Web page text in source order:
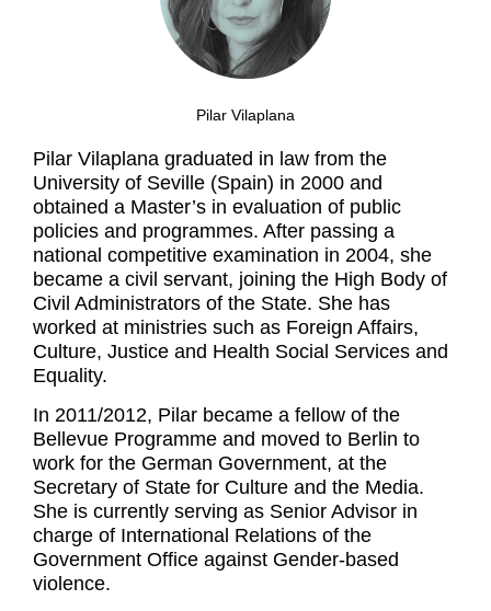
Pilar Vilaplana
Pilar Vilaplana graduated in law from the
University of Seville (Spain) in 2000 and
obtained a Master’s in evaluation of public
policies and programmes. After passing a
national competitive examination in 2004, she
became a civil servant, joining the High Body of
Civil Administrators of the State. She has
worked at ministries such as Foreign Affairs,
Culture, Justice and Health Social Services and
Equality.
In 2011/2012, Pilar became a fellow of the
Bellevue Programme and moved to Berlin to
work for the German Government, at the
Secretary of State for Culture and the Media.
She is currently serving as Senior Advisor in
charge of International Relations of the
Government Office against Gender-based
violence.